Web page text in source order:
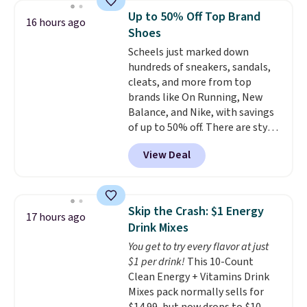
or more at other stores, making
this a standout deal. Designed
for kids ages 4 to 8, the set
includes 101 pieces with bolts,
nuts, wheels, wrenches, and a
kid-friendly screwdriver, along
with a full-color guide featuring
42 projects ranging from
beginner to advanced. It's a
hands-on way to encourage
creativity while building STEM,
storage box makes cleanup easy
and keeps everything organized
for the next building session.
16 hours ago
Up to 50% Off Top Brand
Shoes
Scheels just marked down
hundreds of sneakers, sandals,
cleats, and more from top
brands like On Running, New
Balance, and Nike, with savings
of up to 50% off. There are styles
for the whole family. New
Balance 471 Sneakers in Pink,
for instance. They're normally
$54.99, which beats every other
retailer by more than $20 They
go for over $20 more everywhere
else. Men can grab these Nike Air
Max Phoenix Sneakers in
Black/White/Anthracite/Black
for $77.99, down from $155, and
View Deal
17 hours ago
Skip the Crash: $1 Energy
Drink Mixes
You get to try every flavor at just
$1 per drink! This 10-Count
Clean Energy + Vitamins Drink
Mixes pack normally sells for